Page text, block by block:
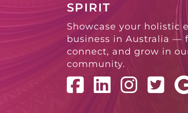
SPIRIT
Showcase your holistic
business in Australia —
connect, and grow in
community.